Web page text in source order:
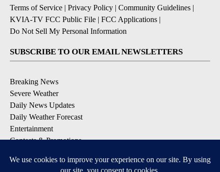
Terms of Service | Privacy Policy | Community Guidelines |
KVIA-TV FCC Public File | FCC Applications |
Do Not Sell My Personal Information
SUBSCRIBE TO OUR EMAIL NEWSLETTERS
Breaking News
Severe Weather
Daily News Updates
Daily Weather Forecast
Entertainment
Contests & Promotions
DOWNLOAD OUR APPS